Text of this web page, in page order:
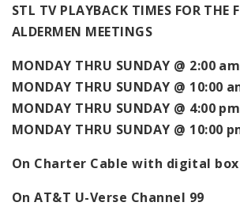
STL TV PLAYBACK TIMES FOR THE
ALDERMEN MEETINGS
MONDAY THRU SUNDAY @ 2:00 am
MONDAY THRU SUNDAY @ 10:00
MONDAY THRU SUNDAY @ 4:00 pm
MONDAY THRU SUNDAY @ 10:00
On Charter Cable with digital box
On AT&T U-Verse Channel 99